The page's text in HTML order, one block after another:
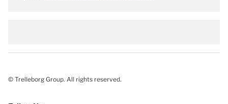
© Trelleborg Group. All rights reserved.